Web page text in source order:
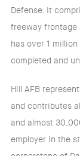
Defense. It
freeway frontage
has over 1
completed and
Hill AFB
and contributes
and almost
employer in the